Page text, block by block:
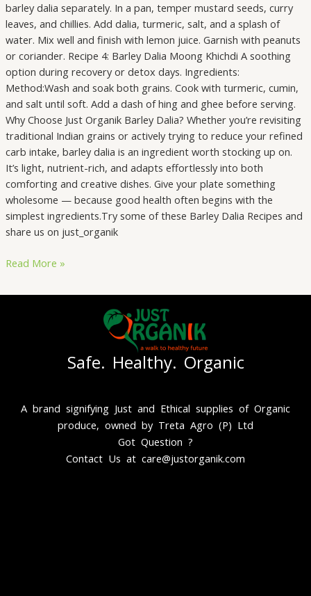
barley dalia separately. In a pan, temper mustard seeds, curry
leaves, and chillies. Add dalia, turmeric, salt, and a splash of
water. Mix well and finish with lemon juice. Garnish with peanuts
or coriander. Recipe 4: Barley Dalia Moong Khichdi A soothing
option during recovery or detox days. Ingredients:
Method:Wash and soak both grains. Cook with turmeric, cumin,
and salt until soft. Add a dash of hing and ghee before serving.
Why Choose Just Organik Barley Dalia? Whether you’re revisiting
traditional Indian grains or actively trying to reduce your refined
carb intake, barley dalia is an ingredient worth stocking up on.
It’s light, nutrient-rich, and adapts effortlessly into both
comforting and creative dishes. Give your plate something
wholesome — because good health often begins with the
simplest ingredients.Try some of these Barley Dalia Recipes and
share us on just_organik
Read More »
Safe. Healthy. Organic
A brand signifying Just and Ethical supplies of Organic
produce, owned by Treta Agro (P) Ltd
Got Question ?
Contact Us at care@justorganik.com